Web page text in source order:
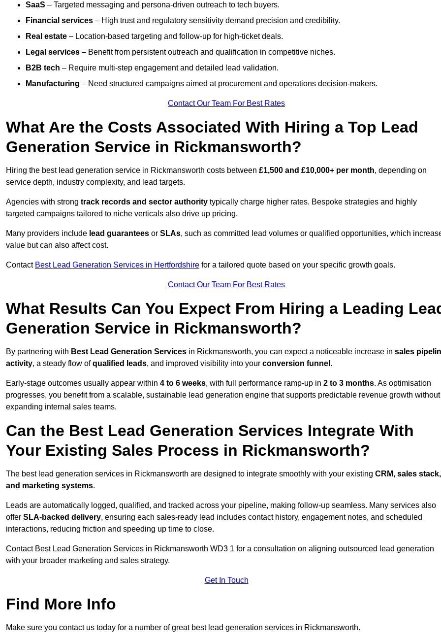
SaaS – Targeted messaging and persona-driven outreach to tech buyers.
Financial services – High trust and regulatory sensitivity demand precision and credibility.
Real estate – Location-based targeting and follow-up for high-ticket deals.
Legal services – Benefit from persistent outreach and qualification in competitive niches.
B2B tech – Require multi-step engagement and detailed lead validation.
Manufacturing – Need structured campaigns aimed at procurement and operations decision-makers.
Contact Our Team For Best Rates
What Are the Costs Associated With Hiring a Top Lead
Generation Service in Rickmansworth?
Hiring the best lead generation service in Rickmansworth costs between £1,500 and £10,000+ per month, depending on
service depth, industry complexity, and lead targets.
Agencies with strong track records and sector authority typically charge higher rates. Bespoke strategies and highly
targeted campaigns tailored to niche verticals also drive up pricing.
Many providers include lead guarantees or SLAs, such as committed lead volumes or qualified opportunities, which
value but can also affect cost.
Contact Best Lead Generation Services in Hertfordshire for a tailored quote based on your specific growth goals.
Contact Our Team For Best Rates
What Results Can You Expect From Hiring a Leading
Generation Service in Rickmansworth?
By partnering with Best Lead Generation Services in Rickmansworth, you can expect a noticeable increase in sales
activity, a steady flow ofqualified leads, and improved visibility into your conversion funnel .
Early-stage outcomes usually appear within 4 to 6 weeks, with full performance ramp-up in 2 to 3 months. As optimisation
progresses, you benefit from a scalable, sustainable lead generation engine that supports predictable revenue growth without
expanding internal sales teams.
Can the Best Lead Generation Services Integrate With
Your Existing Sales Process in Rickmansworth?
The best lead generation services in Rickmansworth are designed to integrate smoothly with your existing CRM, sales stack,
and marketing systems.
Leads are automatically logged, qualified, and tracked across your pipeline, making follow-up seamless. Many services also
offer SLA-backed delivery, ensuring each sales-ready lead includes contact history, engagement notes, and scheduled
interactions, reducing friction and speeding up time to close.
Contact Best Lead Generation Services in Rickmansworth WD3 1 for a consultation on aligning outsourced lead generation
with your broader marketing and sales strategy.
Get In Touch
Find More Info
Make sure you contact us today for a number of great best lead generation services in Rickmansworth.